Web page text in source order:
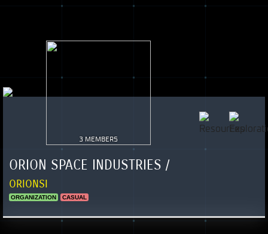
3 MEMBERS
ORION SPACE INDUSTRIES /
ORIONSI
ORGANIZATION CASUAL